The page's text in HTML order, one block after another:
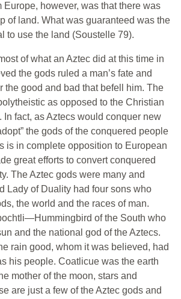
Europe, however, was that there was
of land. What was guaranteed was the
to use the land (Soustelle 79).
of what an Aztec did at this time in
the gods ruled a man’s fate and
the good and bad that befell him. The
as opposed to the Christian
In fact, as Aztecs would conquer new
the gods of the conquered people
is in complete opposition to European
great efforts to convert conquered
The Aztec gods were many and
Lady of Duality had four sons who
the world and the races of man.
of the South who
and the national god of the Aztecs.
rain good, whom it was believed, had
his people. Coatlicue was the earth
mother of the moon, stars and
are just a few of the Aztec gods and